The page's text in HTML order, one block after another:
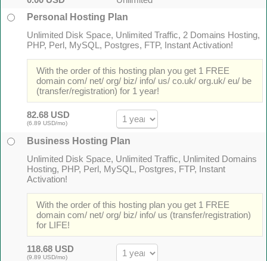
Personal Hosting Plan
Unlimited Disk Space, Unlimited Traffic, 2 Domains Hosting,
PHP, Perl, MySQL, Postgres, FTP, Instant Activation!
With the order of this hosting plan you get 1 FREE
domain com/ net/ org/ biz/ info/ us/ co.uk/ org.uk/ eu/ be
(transfer/registration) for 1 year!
82.68 USD
(6.89 USD/mo)
Business Hosting Plan
Unlimited Disk Space, Unlimited Traffic, Unlimited Domains
Hosting, PHP, Perl, MySQL, Postgres, FTP, Instant
Activation!
With the order of this hosting plan you get 1 FREE
domain com/ net/ org/ biz/ info/ us (transfer/registration)
for LIFE!
118.68 USD
(9.89 USD/mo)